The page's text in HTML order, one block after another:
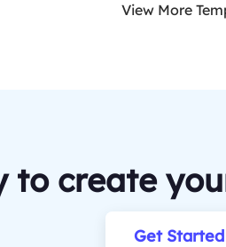
View More
to create
Get